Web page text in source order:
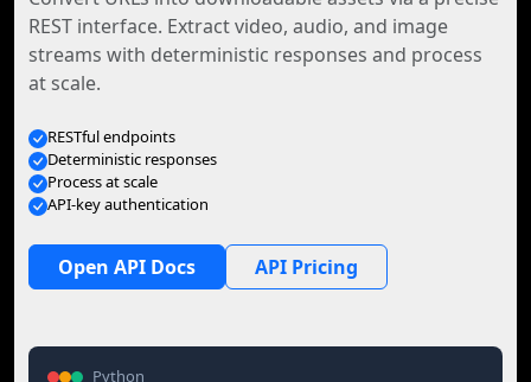
REST interface. Extract video, audio, and image
streams with deterministic responses and process
at scale.
RESTful endpoints
Deterministic responses
Process at scale
API-key authentication
Open API Docs API Pricing
Python